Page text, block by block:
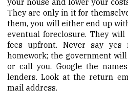
They are only in it for
them, you will either end up
eventual foreclosure. They
fees upfront. Never say yes
homework; the government
or call you. Google the
lenders. Look at the return
mail address.